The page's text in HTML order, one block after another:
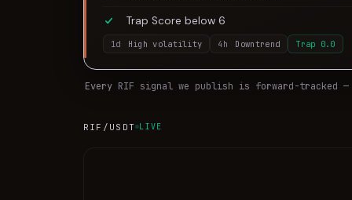
Trap Score below 6
1d High volatility 4h Downtrend Trap 0.0
Every RIF signal we publish is forward-tracked
RIF /USDT LIVE